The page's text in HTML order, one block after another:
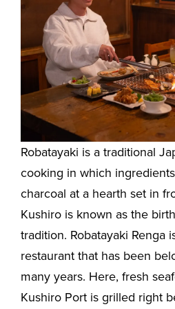
Robatayaki is a traditional
cooking in which
charcoal at a hearth set in
Kushiro is known as the
tradition. Robatayaki Renga
restaurant that has been
many years. Here, fresh
Kushiro Port is grilled right